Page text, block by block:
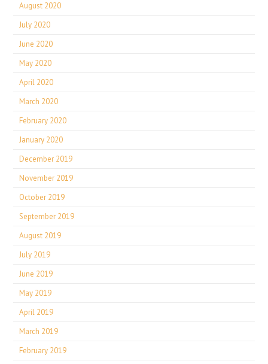
August 2020
July 2020
June 2020
May 2020
April 2020
March 2020
February 2020
January 2020
December 2019
November 2019
October 2019
September 2019
August 2019
July 2019
June 2019
May 2019
April 2019
March 2019
February 2019